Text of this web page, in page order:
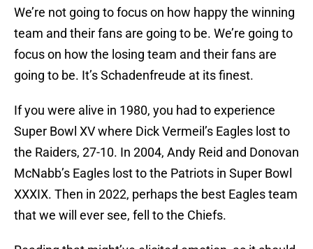
We’re not going to focus on how happy the winning
team and their fans are going to be. We’re going to
focus on how the losing team and their fans are
going to be. It’s Schadenfreude at its finest.
If you were alive in 1980, you had to experience
Super Bowl XV where Dick Vermeil’s Eagles lost to
the Raiders, 27-10. In 2004, Andy Reid and Donovan
McNabb’s Eagles lost to the Patriots in Super Bowl
XXXIX. Then in 2022, perhaps the best Eagles team
that we will ever see, fell to the Chiefs.